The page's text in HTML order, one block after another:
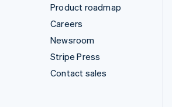
Product roadmap
Careers
Newsroom
Stripe Press
Contact sales